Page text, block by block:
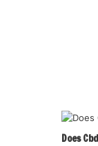
Does